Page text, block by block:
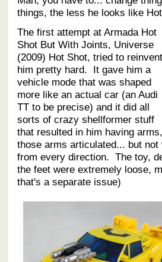
things, the less he looks like
The first attempt at Armada Hot
Shot But With Joints, Universe
(2009) Hot Shot, tried to reinvent
him pretty hard. It gave him a
vehicle mode that was shaped
more like an actual car (an Audi
TT to be precise) and it did all
sorts of crazy shellformer stuff
that resulted in him having
those arms articulated... but
from every direction. The toy,
the feet were extremely loose,
that's a separate issue)